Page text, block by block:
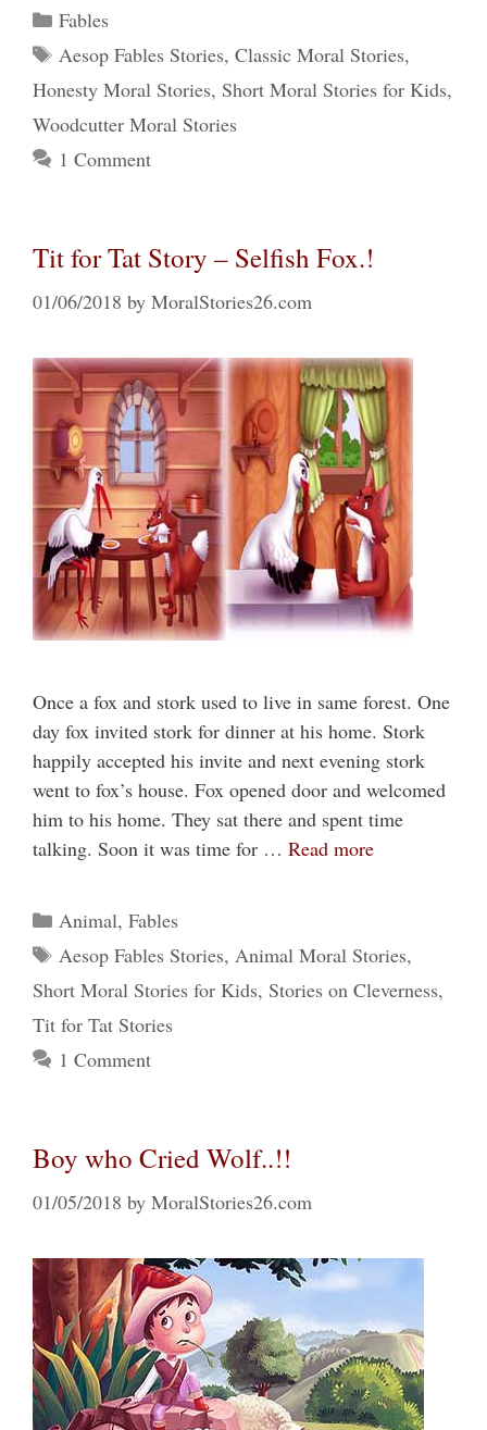
Categories
Fables
Tags
Aesop Fables Stories, Classic Moral Stories,
Honesty Moral Stories, Short Moral Stories for Kids,
Woodcutter Moral Stories
1 Comment
Tit for Tat Story – Selfish Fox.!
01/06/2018 by MoralStories26.com
Once a fox and stork used to live in same forest. One
day fox invited stork for dinner at his home. Stork
happily accepted his invite and next evening stork
went to fox’s house. Fox opened door and welcomed
him to his home. They sat there and spent time
talking. Soon it was time for … Read more
Categories
Animal, Fables
Tags
Aesop Fables Stories, Animal Moral Stories,
Short Moral Stories for Kids, Stories on Cleverness,
Tit for Tat Stories
1 Comment
Boy who Cried Wolf..!!
01/05/2018 by MoralStories26.com